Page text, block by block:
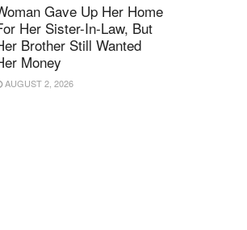
Gave Up Her Home
Her Sister-In-Law, But
Brother Still Wanted
Money
AUGUST 2, 2026